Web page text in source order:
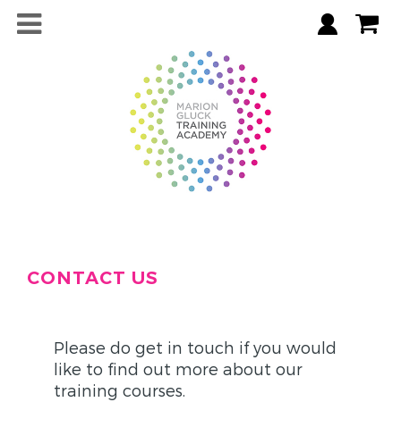
CONTACT US
Please do get in touch if you would
like to find out more about our
training courses.